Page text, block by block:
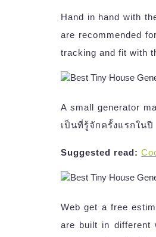
Hand in hand with
are recommended
tracking and fit with
A small generator
เป็นที่รู้จักครั้งแรกใน
Suggested read:
Web get a free
are built in different